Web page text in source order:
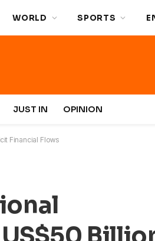
WORLD SPORTS
JUST IN OPINION
Financial Flows